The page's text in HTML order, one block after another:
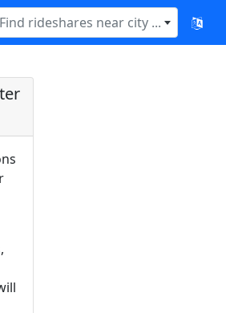
Find rideshares near city ...